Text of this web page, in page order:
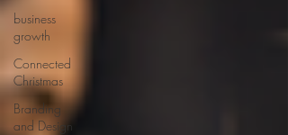
business
growth
Connected
Christmas
Branding
and Design